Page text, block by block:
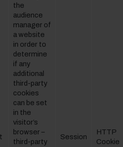
the
audience
manager of
a website
in order to
determine
if any
additional
third-party
cookies
can be set
in the
visitor’s
browser –
third-party
Session
HTTP
Cookie